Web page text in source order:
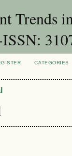
Trends
CATEGORIES